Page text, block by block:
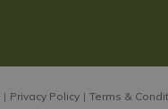
Privacy Policy Terms &